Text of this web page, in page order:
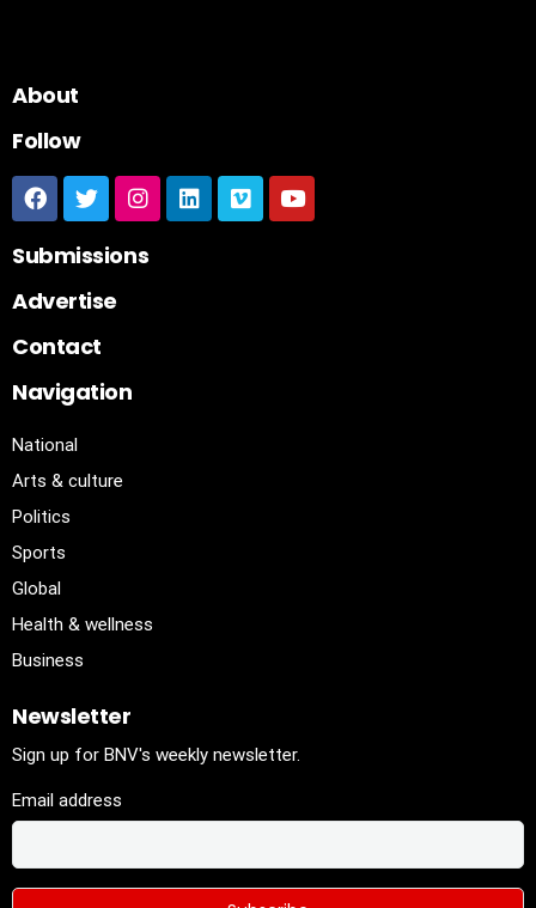
About
Follow
Submissions
Advertise
Contact
Navigation
National
Arts & culture
Politics
Sports
Global
Health & wellness
Business
Newsletter
Sign up for BNV's weekly newsletter.
Email address